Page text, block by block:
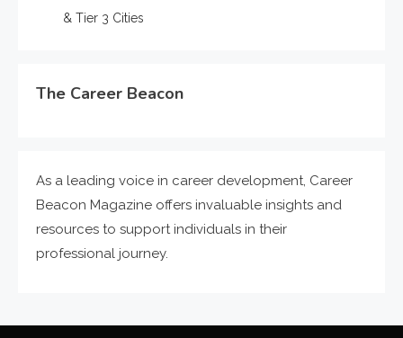
& Tier 3 Cities
The Career Beacon
As a leading voice in career development, Career
Beacon Magazine offers invaluable insights and
resources to support individuals in their
professional journey.